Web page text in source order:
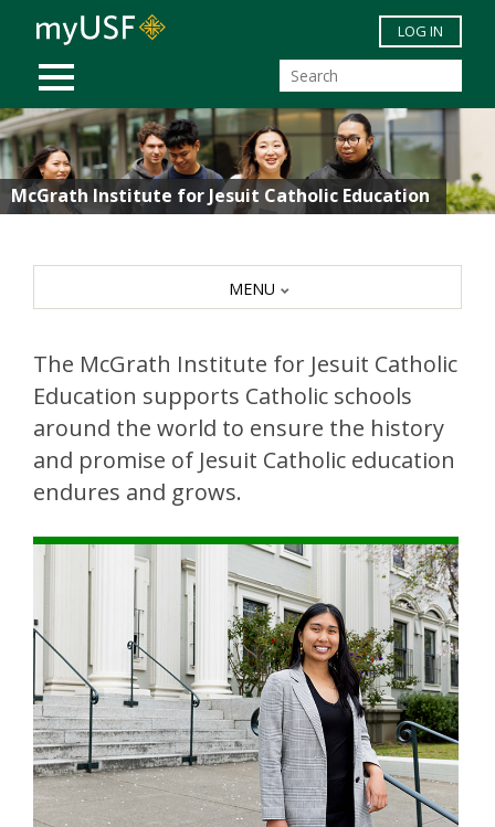
Skip to main content
MOBILE MENU
LOG IN
McGrath Institute for Jesuit Catholic Education
The McGrath Institute for Jesuit Catholic
Education supports Catholic schools
around the world to ensure the history
and promise of Jesuit Catholic education
endures and grows.
MENU